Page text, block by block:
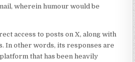
wherein humour would be
access to posts on X, along with
In other words, its responses are
that has been heavily